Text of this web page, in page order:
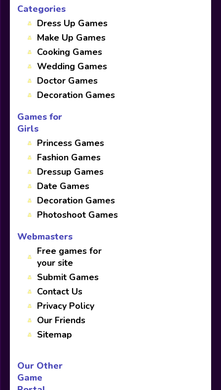
Categories
Dress Up Games
Make Up Games
Cooking Games
Wedding Games
Doctor Games
Decoration Games
Games for
Girls
Princess Games
Fashion Games
Dressup Games
Date Games
Decoration Games
Photoshoot Games
Webmasters
Free games for
your site
Submit Games
Contact Us
Privacy Policy
Our Friends
Sitemap
Our Other
Game